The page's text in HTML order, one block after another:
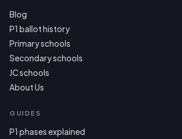
Blog
P1 ballot history
Primary schools
Secondary schools
JC schools
About Us
GUIDES
P1 phases explained